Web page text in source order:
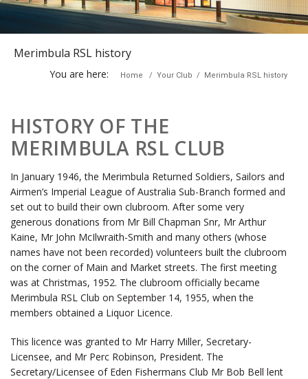
Merimbula RSL history
You are here: Home / Your Club / Merimbula RSL history
HISTORY OF THE
MERIMBULA RSL CLUB
In January 1946, the Merimbula Returned Soldiers, Sailors and
Airmen’s Imperial League of Australia Sub-Branch formed and
set out to build their own clubroom. After some very
generous donations from Mr Bill Chapman Snr, Mr Arthur
Kaine, Mr John McIlwraith-Smith and many others (whose
names have not been recorded) volunteers built the clubroom
on the corner of Main and Market streets. The first meeting
was at Christmas, 1952. The clubroom officially became
Merimbula RSL Club on September 14, 1955, when the
members obtained a Liquor Licence.
This licence was granted to Mr Harry Miller, Secretary-
Licensee, and Mr Perc Robinson, President. The
Secretary/Licensee of Eden Fishermans Club Mr Bob Bell lent